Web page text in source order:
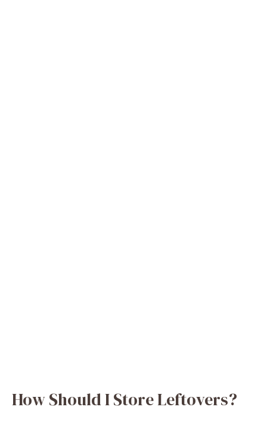
How Should I Store Leftovers?